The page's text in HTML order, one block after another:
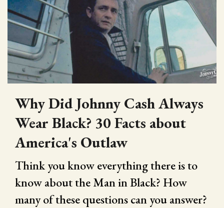
Why Did Johnny Cash Always
Wear Black? 30 Facts about
America's Outlaw
Think you know everything there is to
know about the Man in Black? How
many of these questions can you answer?